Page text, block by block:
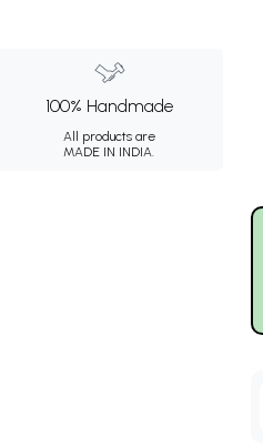
100% Handmade
All products are
MADE IN INDIA.